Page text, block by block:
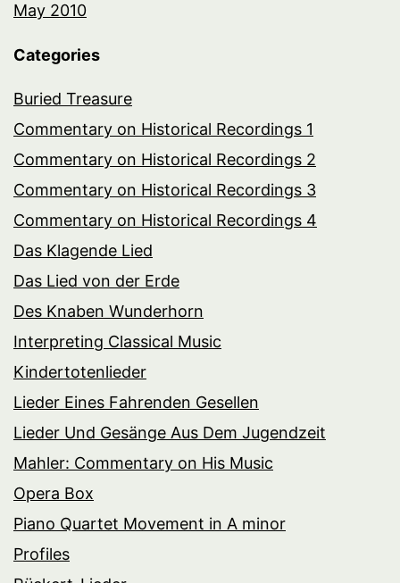
May 2010
Categories
Buried Treasure
Commentary on Historical Recordings 1
Commentary on Historical Recordings 2
Commentary on Historical Recordings 3
Commentary on Historical Recordings 4
Das Klagende Lied
Das Lied von der Erde
Des Knaben Wunderhorn
Interpreting Classical Music
Kindertotenlieder
Lieder Eines Fahrenden Gesellen
Lieder Und Gesänge Aus Dem Jugendzeit
Mahler: Commentary on His Music
Opera Box
Piano Quartet Movement in A minor
Profiles